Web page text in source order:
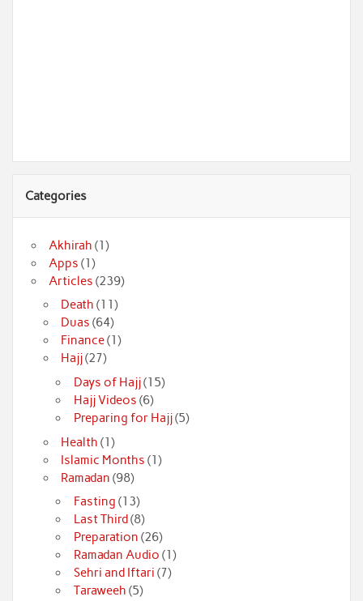
Categories
Akhirah (1)
Apps (1)
Articles (239)
Death (11)
Duas (64)
Finance(1)
Hajj(27)
Days of Hajj(15)
Hajj Videos (6)
Preparing for Hajj(5)
Health (1)
Islamic Months (1)
Ramadan (98)
Fasting (13)
Last Third(8)
Preparation (26)
Ramadan Audio (1)
Sehri and Iftari (7)
Taraweeh (5)